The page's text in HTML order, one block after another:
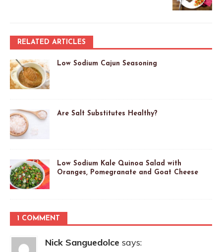
RELATED ARTICLES
Low Sodium Cajun Seasoning
Are Salt Substitutes Healthy?
Low Sodium Kale Quinoa Salad with
Oranges, Pomegranate and Goat Cheese
1 COMMENT
Nick Sanguedolce says: